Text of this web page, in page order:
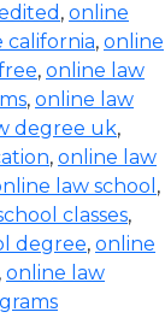
, online
california, online
, online law
, online law
degree uk,
, online law
law school ,
classes,
degree, online
, online law